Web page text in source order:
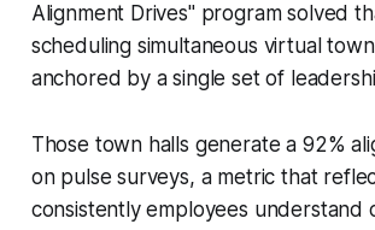
Alignment Drives" program solved
scheduling simultaneous virtual
anchored by a single set of
Those town halls generate a 92%
on pulse surveys, a metric that
consistently employees understand